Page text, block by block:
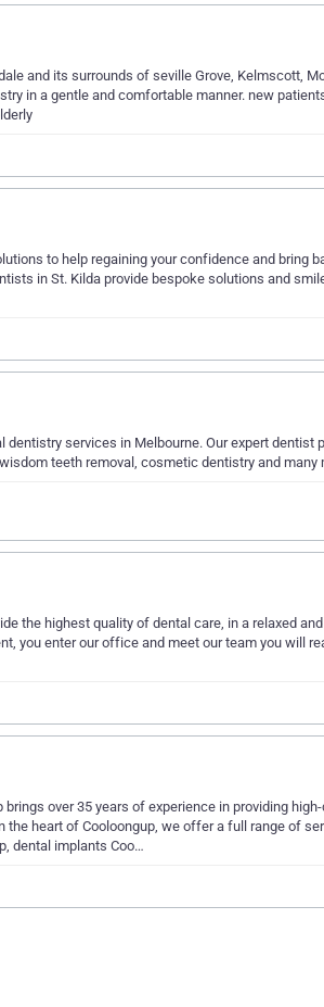
and its surrounds of seville Grove, Kelmscott,
in a gentle and comfortable manner. new
to help regaining your confidence and bring
in St. Kilda provide bespoke solutions and
dentistry services in Melbourne. Our expert dentist
teeth removal, cosmetic dentistry and many
the highest quality of dental care, in a relaxed
you enter our office and meet our team you will
over 35 years of experience in providing
the heart of Cooloongup, we offer a full range of
dental implants Coo…